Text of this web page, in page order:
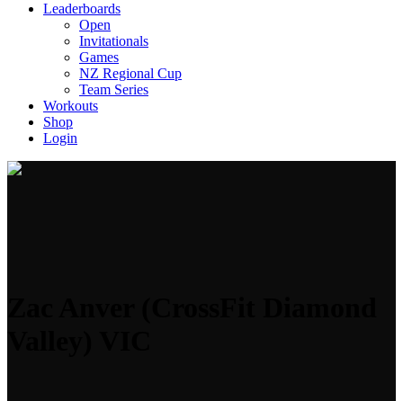
Leaderboards
Open
Invitationals
Games
NZ Regional Cup
Team Series
Workouts
Shop
Login